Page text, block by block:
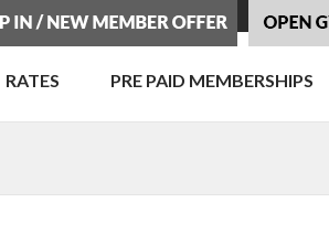
RATES PRE PAID MEMBERSHIPS